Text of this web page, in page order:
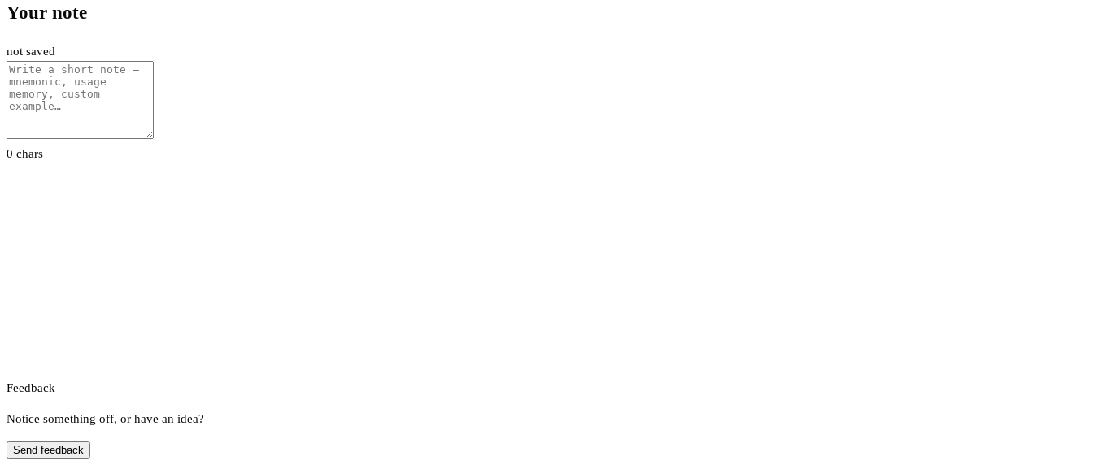
Your note
not saved
0 chars
Feedback
Notice something off, or have an idea?
Send feedback